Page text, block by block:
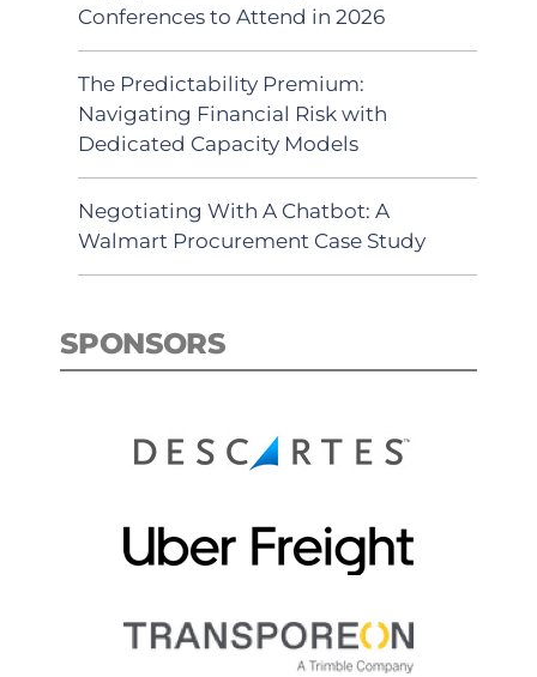
Conferences to Attend in 2026
The Predictability Premium:
Navigating Financial Risk with
Dedicated Capacity Models
Negotiating With A Chatbot: A
Walmart Procurement Case Study
SPONSORS